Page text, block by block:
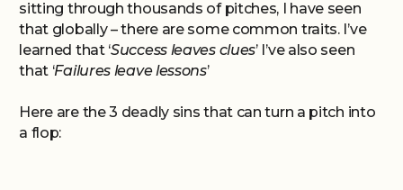
sitting through thousands of pitches, I have seen
that globally – there are some common traits. I’ve
learned that ‘Success leaves clues’ I’ve also seen
that ‘Failures leave lessons’
Here are the 3 deadly sins that can turn a pitch into
a flop: